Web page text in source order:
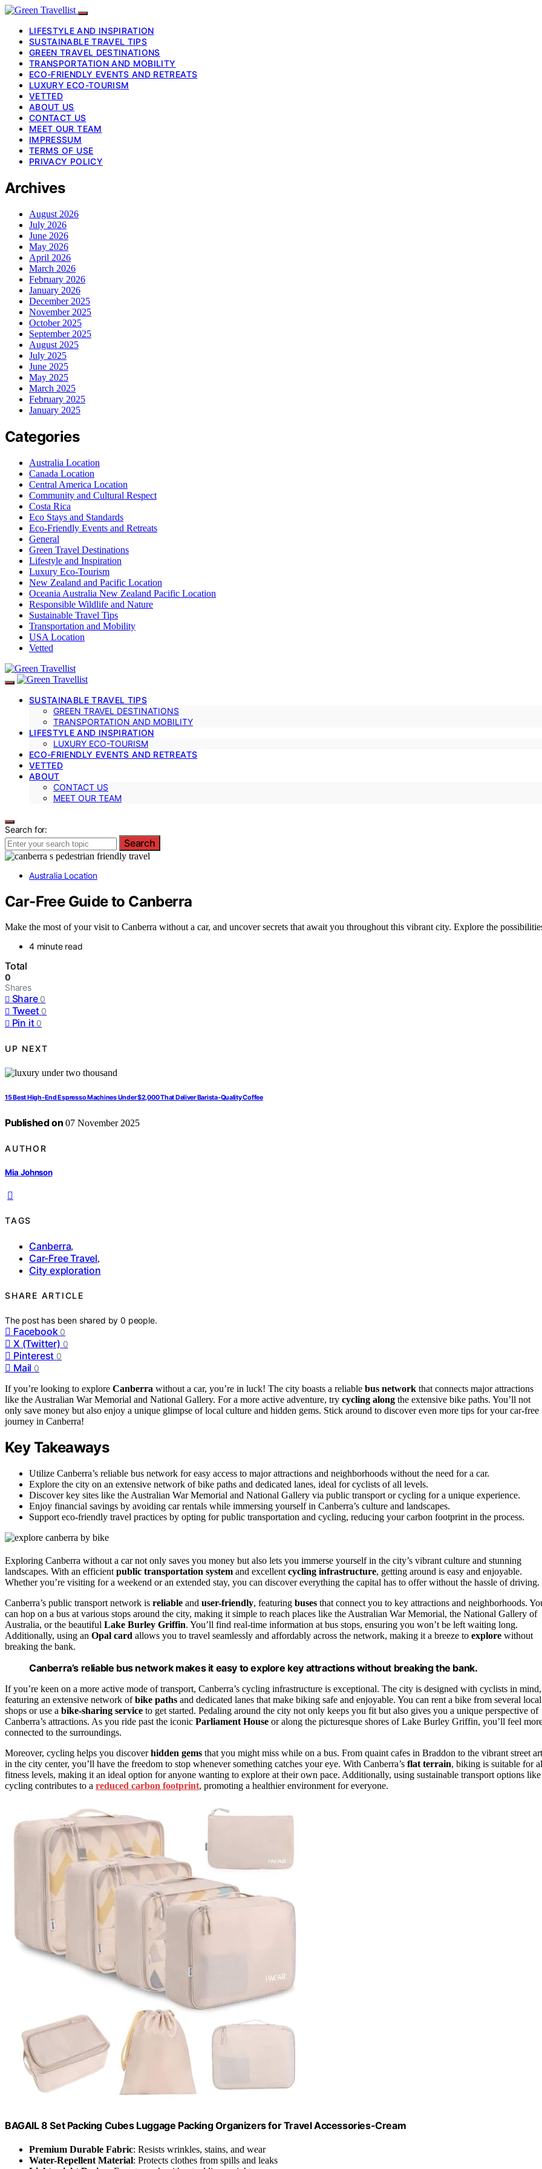
LIFESTYLE AND INSPIRATION
SUSTAINABLE TRAVEL TIPS
GREEN TRAVEL DESTINATIONS
TRANSPORTATION AND MOBILITY
ECO-FRIENDLY EVENTS AND RETREATS
LUXURY ECO-TOURISM
VETTED
ABOUT US
CONTACT US
MEET OUR TEAM
IMPRESSUM
TERMS OF USE
PRIVACY POLICY
Archives
August 2026
July 2026
June 2026
May 2026
April 2026
March 2026
February 2026
January 2026
December 2025
November 2025
October 2025
September 2025
August 2025
July 2025
June 2025
May 2025
March 2025
February 2025
January 2025
Categories
Australia Location
Canada Location
Central America Location
Community and Cultural Respect
Costa Rica
Eco Stays and Standards
Eco-Friendly Events and Retreats
General
Green Travel Destinations
Lifestyle and Inspiration
Luxury Eco-Tourism
New Zealand and Pacific Location
Oceania Australia New Zealand Pacific Location
Responsible Wildlife and Nature
Sustainable Travel Tips
Transportation and Mobility
USA Location
Vetted
SUSTAINABLE TRAVEL TIPS
GREEN TRAVEL DESTINATIONS
TRANSPORTATION AND MOBILITY
LIFESTYLE AND INSPIRATION
LUXURY ECO-TOURISM
ECO-FRIENDLY EVENTS AND RETREATS
VETTED
ABOUT
CONTACT US
MEET OUR TEAM
Search for:
Search
Australia Location
Car-Free Guide to Canberra
Make the most of your visit to Canberra without a car, and uncover secrets that await you throughout this vibrant city. Explore the
4 minute read
Total
0
Shares
Share 0
Tweet 0
Pin it 0
UP NEXT
15 Best High-End Espresso Machines Under $2,000 That Deliver Barista-Quality Coffee
Published on 07 November 2025
AUTHOR
Mia Johnson
TAGS
Canberra,
Car-Free Travel,
City exploration
SHARE ARTICLE
The post has been shared by0 people.
Facebook 0
X (Twitter) 0
Pinterest 0
Mail 0
If you’re looking to explore Canberra without a car, you’re in luck! The city boasts a reliable bus network that connects major attractions
like the Australian War Memorial and National Gallery. For a more active adventure, try cycling along the extensive bike paths. You’ll not
only save money but also enjoy a unique glimpse of local culture and hidden gems. Stick around to discover even more tips for your car-free
journey in Canberra!
Key Takeaways
Utilize Canberra’s reliable bus network for easy access to major attractions and neighborhoods without the need for a car.
Explore the city on an extensive network of bike paths and dedicated lanes, ideal for cyclists of all levels.
Discover key sites like the Australian War Memorial and National Gallery via public transport or cycling for a unique experience.
Enjoy financial savings by avoiding car rentals while immersing yourself in Canberra’s culture and landscapes.
Support eco-friendly travel practices by opting for public transportation and cycling, reducing your carbon footprint in the process.
Exploring Canberra without a car not only saves you money but also lets you immerse yourself in the city’s vibrant culture and stunning
landscapes. With an efficient public transportation system and excellent cycling infrastructure, getting around is easy and enjoyable.
Whether you’re visiting for a weekend or an extended stay, you can discover everything the capital has to offer without the hassle of driving.
Canberra’s public transport network is reliable and user-friendly, featuring buses that connect you to key attractions and neighborhoods.
can hop on a bus at various stops around the city, making it simple to reach places like the Australian War Memorial, the National Gallery of
Australia, or the beautiful Lake Burley Griffin. You’ll find real-time information at bus stops, ensuring you won’t be left waiting long.
Additionally, using an Opal card allows you to travel seamlessly and affordably across the network, making it a breeze to explore without
breaking the bank.
Canberra’s reliable bus network makes it easy to explore key attractions without breaking the bank.
If you’re keen on a more active mode of transport, Canberra’s cycling infrastructure is exceptional. The city is designed with cyclists in mind,
featuring an extensive network ofbike paths and dedicated lanes that make biking safe and enjoyable. You can rent a bike from several local
shops or use a bike-sharing service to get started. Pedaling around the city not only keeps you fit but also gives you a unique perspective of
Canberra’s attractions. As you ride past the iconic Parliament House or along the picturesque shores of Lake Burley Griffin, you’ll feel
connected to the surroundings.
Moreover, cycling helps you discoverhidden gems that you might miss while on a bus. From quaint cafes in Braddon to the vibrant street art
in the city center, you’ll have the freedom to stop whenever something catches your eye. With Canberra’s flat terrain, biking is suitable for
fitness levels, making it an ideal option for anyone wanting to explore at their own pace. Additionally, using sustainable transport options like
cycling contributes to a reduced carbon footprint, promoting a healthier environment for everyone.
BAGAIL 8 Set Packing Cubes Luggage Packing Organizers for Travel Accessories-Cream
Premium Durable Fabric: Resists wrinkles, stains, and wear
Water-Repellent Material: Protects clothes from spills and leaks